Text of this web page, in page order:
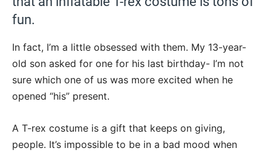
fun.
In fact, I’m a little obsessed with them. My 13-year-
old son asked for one for his last birthday- I’m not
sure which one of us was more excited when he
opened “his” present.
A T-rex costume is a gift that keeps on giving,
people. It’s impossible to be in a bad mood when